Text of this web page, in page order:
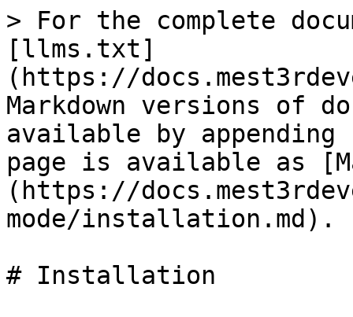
> For the complete
[llms.txt]
(https://
Markdown versions of
available by
page is available as
(https://
mode/installation.md).
# Installation